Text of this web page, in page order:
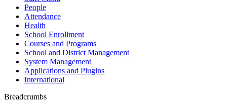
People
Attendance
Health
School Enrollment
Courses and Programs
School and District Management
System Management
Applications and Plugins
International
Breadcrumbs